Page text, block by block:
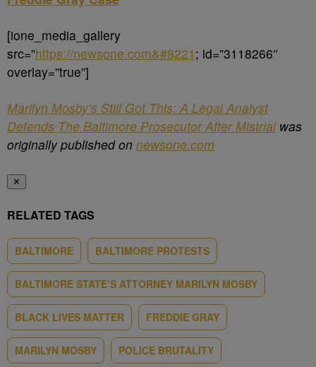
[ione_media_gallery
src=”https://newsone.com&#8221 ; id=”3118266″
overlay=”true”]
Marilyn Mosby’s Still Got This: A Legal Analyst
Defends The Baltimore Prosecutor After Mistrialwas
originally published on newsone.com
✕
RELATED TAGS
BALTIMORE BALTIMORE PROTESTS
BALTIMORE STATE’S ATTORNEY MARILYN MOSBY
BLACK LIVES MATTER FREDDIE GRAY
MARILYN MOSBY POLICE BRUTALITY